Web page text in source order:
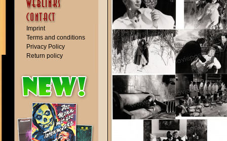
Imprint
Terms and conditions
Privacy Policy
Return policy